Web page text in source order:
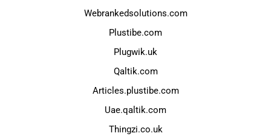
Webrankedsolutions.com
Plustibe.com
Plugwik.uk
Qaltik.com
Articles.plustibe.com
Uae.qaltik.com
Thingzi.co.uk